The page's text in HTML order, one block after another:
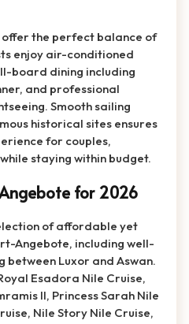
the perfect balance of
enjoy air-conditioned
board dining including
and professional
Smooth sailing
historical sites ensures
for couples,
staying within budget.
for 2026
of affordable yet
Angebote, including well-
between Luxor and Aswan.
Esadora Nile Cruise,
II, Princess Sarah Nile
Nile Story Nile Cruise,